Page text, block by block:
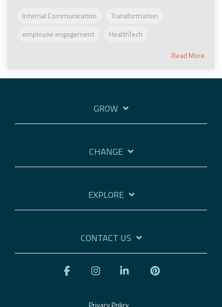
Internal Communication
Transformation
employee engagement
HealthTech
Read More
GROW
CHANGE
EXPLORE
CONTACT US
Privacy Policy
Facebook Instagram Linkedin